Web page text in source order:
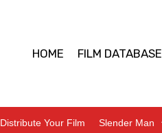
HOME FILM DATABASE
Distribute Your Film Slender Man